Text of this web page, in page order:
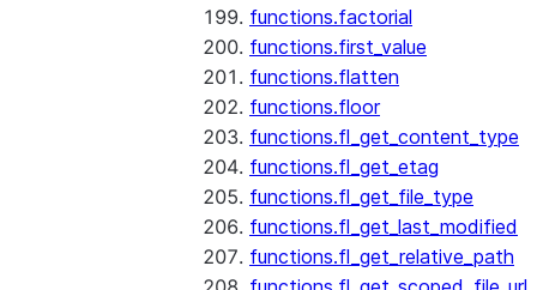
functions.factorial
functions.first_value
functions.flatten
functions.floor
functions.fl_get_content_type
functions.fl_get_etag
functions.fl_get_file_type
functions.fl_get_last_modified
functions.fl_get_relative_path